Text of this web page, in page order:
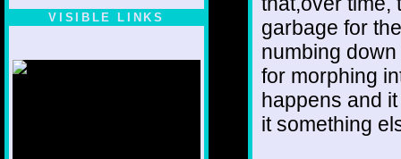
VISIBLE LINKS
garbage for
numbing
for morphing
happens and
it something